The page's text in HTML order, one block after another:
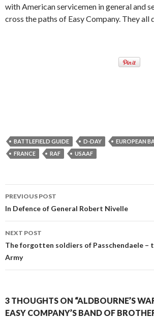
with American servicemen in general and
cross the paths of Easy Company. They all
BATTLEFIELD GUIDE D-DAY EUROPEAN
FRANCE
RAF USAAF
Post
navigation
PREVIOUS POST
In Defence of General Robert Nivelle
NEXT POST
The forgotten soldiers of Passchendaele –
Army
3 THOUGHTS ON “ALDBOURNE’S
EASY COMPANY’S BAND OF